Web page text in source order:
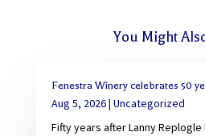
You Might
Fenestra Winery celebrates 50
Aug 5, 2026| Uncategorized
Fifty years after Lanny